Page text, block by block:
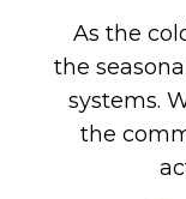
As the
the
systems.
the